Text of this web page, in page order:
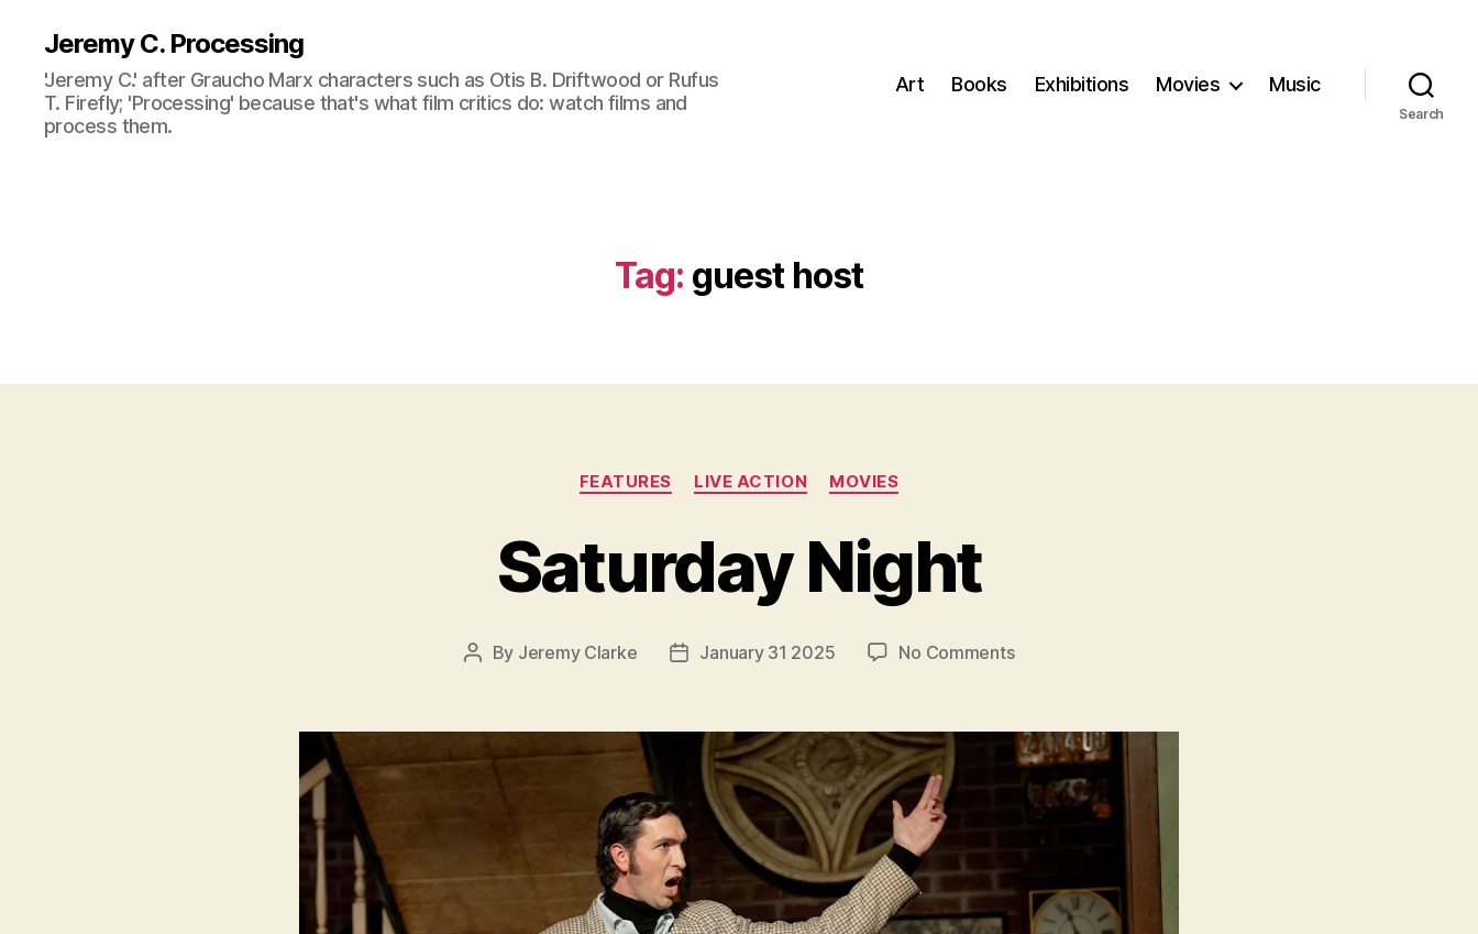
Jeremy C. Processing
'Jeremy C.' after Graucho Marx characters such as Otis B. Driftwood or Rufus
T. Firefly; 'Processing' because that's what film critics do: watch films and
process them.
Art Books Exhibitions Movies Music
Search
Tag: guest host
Categories
FEATURES LIVE ACTION MOVIES
Saturday Night
Post
By Jeremy Clarke
PostJanuary 31 2025 No Commentson